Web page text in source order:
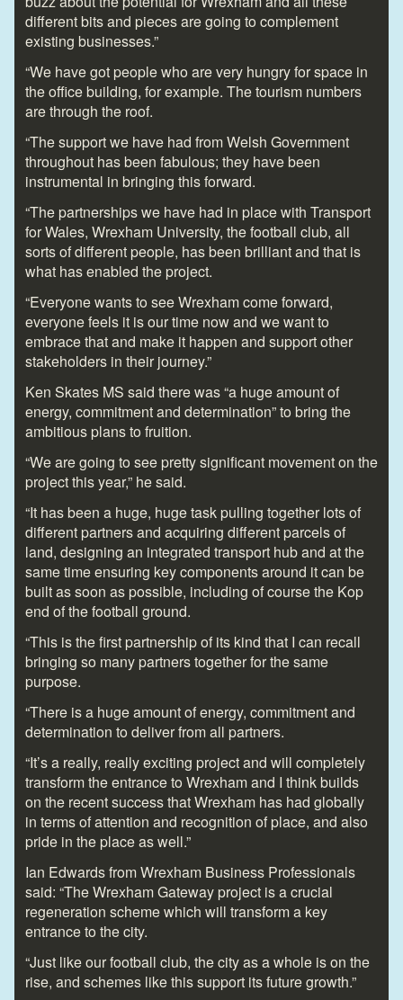
different bits and pieces are going to complement
existing businesses.”
“We have got people who are very hungry for space in
the office building, for example. The tourism numbers
are through the roof.
“The support we have had from Welsh Government
throughout has been fabulous; they have been
instrumental in bringing this forward.
“The partnerships we have had in place with Transport
for Wales, Wrexham University, the football club, all
sorts of different people, has been brilliant and that is
what has enabled the project.
“Everyone wants to see Wrexham come forward,
everyone feels it is our time now and we want to
embrace that and make it happen and support other
stakeholders in their journey.”
Ken Skates MS said there was “a huge amount of
energy, commitment and determination” to bring the
ambitious plans to fruition.
“We are going to see pretty significant movement on the
project this year,” he said.
“It has been a huge, huge task pulling together lots of
different partners and acquiring different parcels of
land, designing an integrated transport hub and at the
same time ensuring key components around it can be
built as soon as possible, including of course the Kop
end of the football ground.
“This is the first partnership of its kind that I can recall
bringing so many partners together for the same
purpose.
“There is a huge amount of energy, commitment and
determination to deliver from all partners.
“It’s a really, really exciting project and will completely
transform the entrance to Wrexham and I think builds
on the recent success that Wrexham has had globally
in terms of attention and recognition of place, and also
pride in the place as well.”
Ian Edwards from Wrexham Business Professionals
said: “The Wrexham Gateway project is a crucial
regeneration scheme which will transform a key
entrance to the city.
“Just like our football club, the city as a whole is on the
rise, and schemes like this support its future growth.”